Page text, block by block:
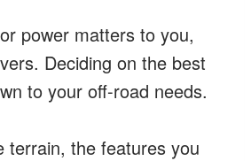
power matters to you,
Deciding on the best
to your off-road needs.
terrain, the features you